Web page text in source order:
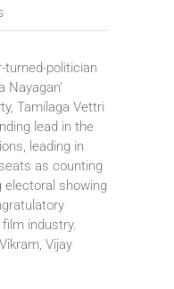
turned-politician
Nayagan’
Tamilaga Vettri
lead in the
leading in
as counting
electoral showing
industry.
Vijay